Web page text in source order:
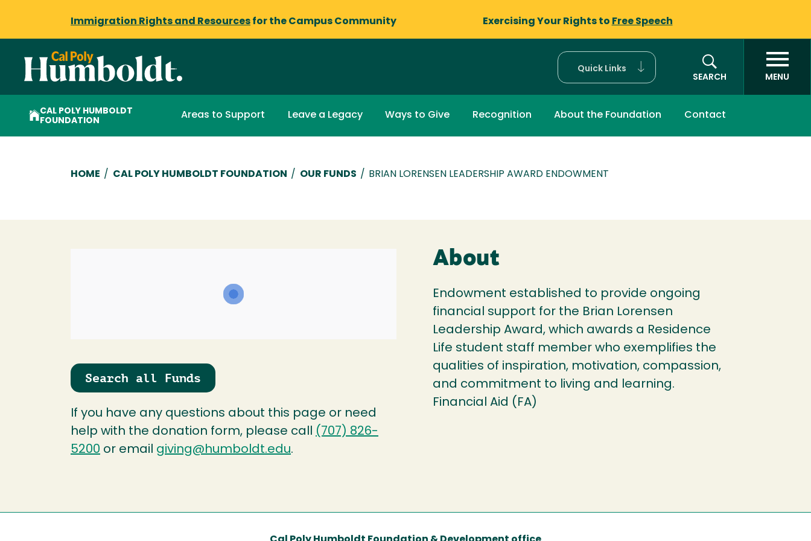
Immigration Rights and Resources for the Campus Community Exercising Your Rights to Free Speech
Quick Links
SEARCH
MENU
CAL POLY HUMBOLDT
FOUNDATION
Areas to Support Leave a Legacy Ways to Give Recognition About the Foundation Contact
Breadcrumb
HOME / CAL POLY HUMBOLDT FOUNDATION / OUR FUNDS / BRIAN LORENSEN LEADERSHIP AWARD ENDOWMENT
Search all Funds
If you have any questions about this page or need
help with the donation form, please call (707) 826-
5200 or email giving@humboldt.edu.
About
Endowment established to provide ongoing
financial support for the Brian Lorensen
Leadership Award, which awards a Residence
Life student staff member who exemplifies the
qualities of inspiration, motivation, compassion,
and commitment to living and learning.
Financial Aid (FA)